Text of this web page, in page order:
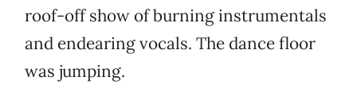
roof-off show of burning instrumentals
and endearing vocals. The dance floor
was jumping.